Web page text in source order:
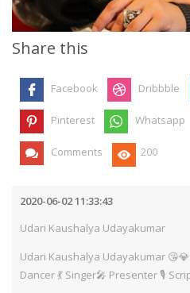
Share this
Facebook Dribbble
Pinterest Whatsapp
Comments 200
2020-06-02 11:33:43
Udari Kaushalya Udayakumar
Udari Kaushalya Udayakumar
Dancer 💃 Singer🎤 Presenter 🎙️